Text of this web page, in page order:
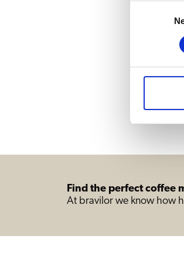
Find the perfect coffee
At bravilor we know how